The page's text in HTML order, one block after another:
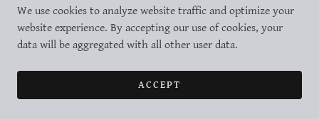
We use cookies to analyze website traffic and optimize your
website experience. By accepting our use of cookies, your
data will be aggregated with all other user data.
ACCEPT